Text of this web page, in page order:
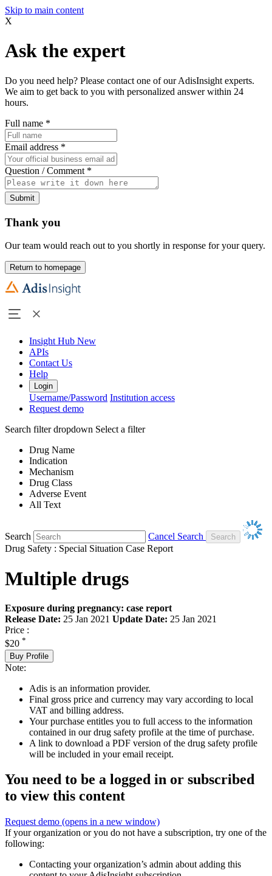
Skip to main content
X
Ask the expert
Do you need help? Please contact one of our AdisInsight experts.
We aim to get back to you with personalized answer within 24
hours.
Full name *
Email address *
Question / Comment *
Submit
Thank you
Our team would reach out to you shortly in response for your query.
Return to homepage
Insight Hub New
APIs
Contact Us
Help
Login
Username/Password Institution access
Request demo
Search filter dropdown Select a filter
Drug Name
Indication
Mechanism
Drug Class
Adverse Event
All Text
Search
Cancel Search
Drug Safety : Special Situation Case Report
Multiple drugs
Exposure during pregnancy: case report
Release Date: 25 Jan 2021 Update Date: 25 Jan 2021
Price :
$20 *
Buy Profile
Note:
Adis is an information provider.
Final gross price and currency may vary according to local
VAT and billing address.
Your purchase entitles you to full access to the information
contained in our drug safety profile at the time of purchase.
A link to download a PDF version of the drug safety profile
will be included in your email receipt.
You need to be a logged in or subscribed
to view this content
Request demo (opens in a new window)
If your organization or you do not have a subscription, try one of the
following:
Contacting your organization’s admin about adding this